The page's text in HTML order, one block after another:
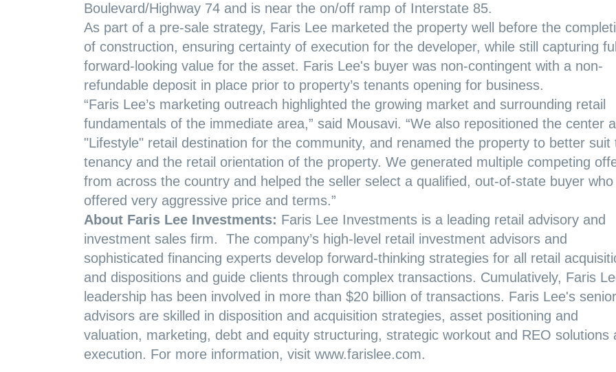
Boulevard/Highway 74 and is near the on/off ramp of Interstate 85.
As part of a pre-sale strategy, Faris Lee marketed the property well before the
of construction, ensuring certainty of execution for the developer, while still capturing full
forward-looking value for the asset. Faris Lee's buyer was non-contingent with a non-
refundable deposit in place prior to property’s tenants opening for business.
“Faris Lee’s marketing outreach highlighted the growing market and surrounding retail
fundamentals of the immediate area,” said Mousavi. “We also repositioned the center
"Lifestyle" retail destination for the community, and renamed the property to better suit
tenancy and the retail orientation of the property. We generated multiple competing
from across the country and helped the seller select a qualified, out-of-state buyer who
offered very aggressive price and terms.”
About Faris Lee Investments: Faris Lee Investments is a leading retail advisory and
investment sales firm. The company’s high-level retail investment advisors and
sophisticated financing experts develop forward-thinking strategies for all retail
and dispositions and guide clients through complex transactions. Cumulatively, Faris
leadership has been involved in more than $20 billion of transactions. Faris Lee's senior
advisors are skilled in disposition and acquisition strategies, asset positioning and
valuation, marketing, debt and equity structuring, strategic workout and REO solutions
execution. For more information, visit www.farislee.com.